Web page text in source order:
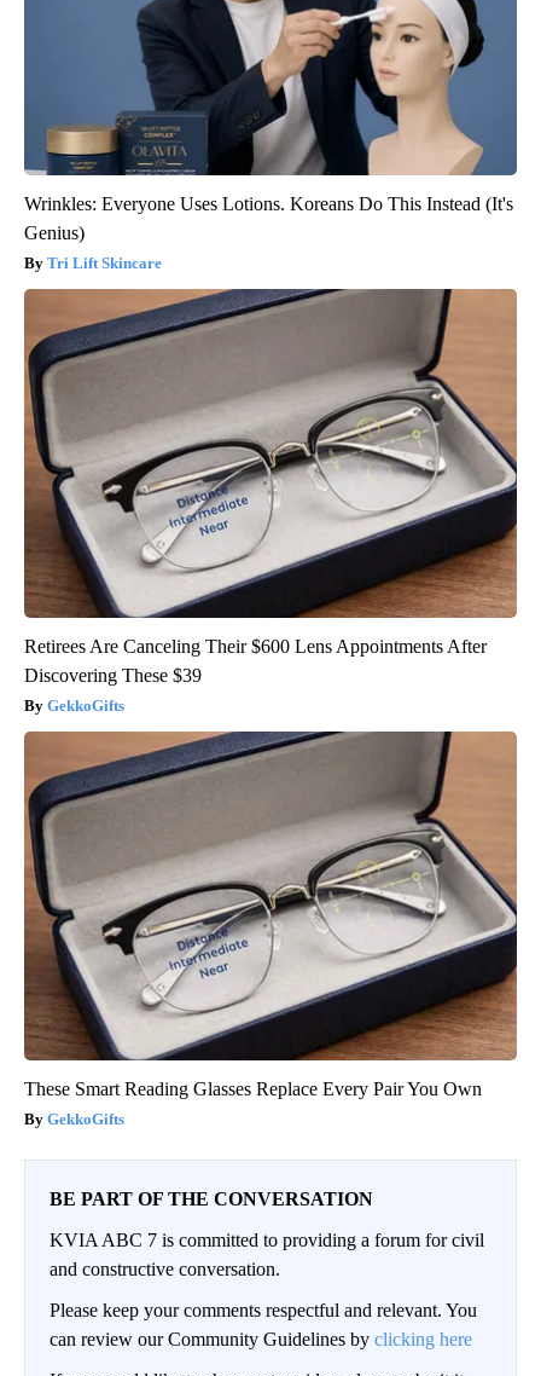
Wrinkles: Everyone Uses Lotions. Koreans Do This Instead (It's
Genius)
Tri Lift Skincare
Retirees Are Canceling Their $600 Lens Appointments After
Discovering These $39
GekkoGifts
These Smart Reading Glasses Replace Every Pair You Own
GekkoGifts
BE PART OF THE CONVERSATION
KVIA ABC 7 is committed to providing a forum for civil
and constructive conversation.
Please keep your comments respectful and relevant. You
can review our Community Guidelines by clicking here